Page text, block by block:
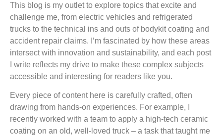
This blog is my outlet to explore topics that excite and
challenge me, from electric vehicles and refrigerated
trucks to the technical ins and outs of bodykit coating and
accident repair claims. I’m fascinated by how these areas
intersect with innovation and sustainability, and each post
I write reflects my drive to make these complex subjects
accessible and interesting for readers like you.
Every piece of content here is carefully crafted, often
drawing from hands-on experiences. For example, I
recently worked with a team to apply a high-tech ceramic
coating on an old, well-loved truck – a task that taught me